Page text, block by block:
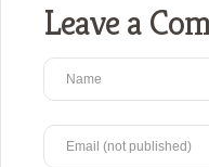
Leave a